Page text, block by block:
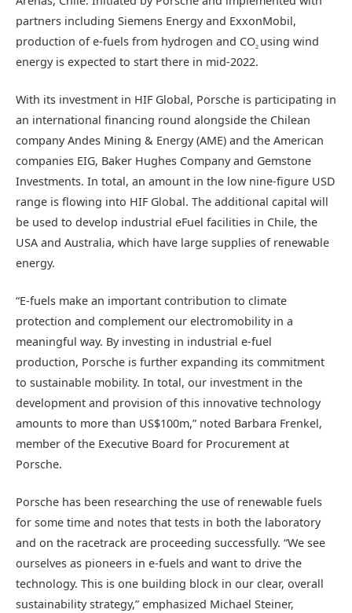
partners including Siemens Energy and ExxonMobil,
production of e-fuels from hydrogen and CO2 using wind
energy is expected to start there in mid-2022.
With its investment in HIF Global, Porsche is participating in
an international financing round alongside the Chilean
company Andes Mining & Energy (AME) and the American
companies EIG, Baker Hughes Company and Gemstone
Investments. In total, an amount in the low nine-figure USD
range is flowing into HIF Global. The additional capital will
be used to develop industrial eFuel facilities in Chile, the
USA and Australia, which have large supplies of renewable
energy.
“E-fuels make an important contribution to climate
protection and complement our electromobility in a
meaningful way. By investing in industrial e-fuel
production, Porsche is further expanding its commitment
to sustainable mobility. In total, our investment in the
development and provision of this innovative technology
amounts to more than US$100m,” noted Barbara Frenkel,
member of the Executive Board for Procurement at
Porsche.
Porsche has been researching the use of renewable fuels
for some time and notes that tests in both the laboratory
and on the racetrack are proceeding successfully. “We see
ourselves as pioneers in e-fuels and want to drive the
technology. This is one building block in our clear, overall
sustainability strategy,” emphasized Michael Steiner,